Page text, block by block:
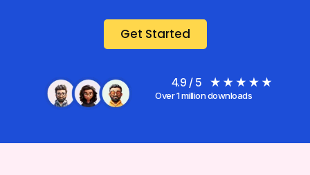
Get Started
4.9 / 5
Over 1 million downloads